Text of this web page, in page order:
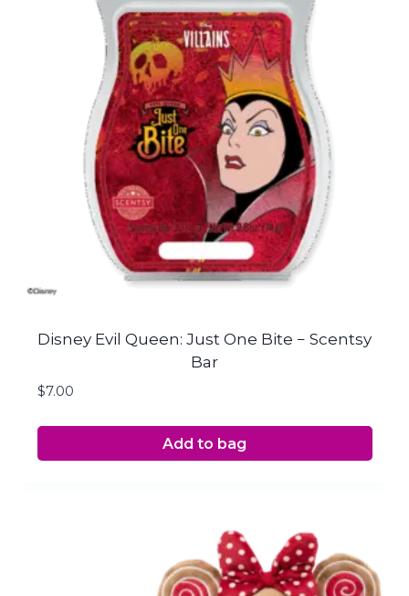
Disney Evil Queen: Just One Bite − Scentsy
Bar
$7.00
Add to bag